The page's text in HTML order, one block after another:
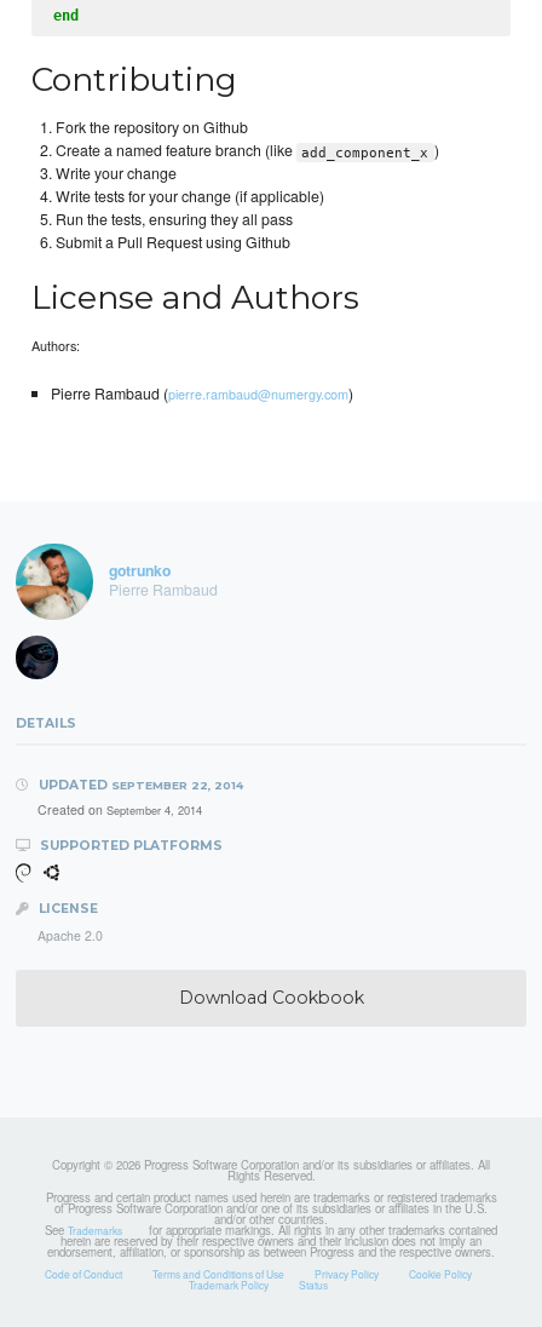
end
Contributing
Fork the repository on Github
Create a named feature branch (like add_component_x )
Write your change
Write tests for your change (if applicable)
Run the tests, ensuring they all pass
Submit a Pull Request using Github
License and Authors
Authors:
Pierre Rambaud (pierre.rambaud@numergy.com)
gotrunko
Pierre Rambaud
DETAILS
UPDATED SEPTEMBER 22, 2014
Created on September 4, 2014
SUPPORTED PLATFORMS
LICENSE
Apache 2.0
Download Cookbook
Copyright © 2026 Progress Software Corporation and/or its subsidiaries or affiliates. All
Rights Reserved.
Progress and certain product names used herein are trademarks or registered trademarks
of Progress Software Corporation and/or one of its subsidiaries or affiliates in the U.S.
and/or other countries.
See Trademarks for appropriate markings. All rights in any other trademarks contained
herein are reserved by their respective owners and their inclusion does not imply an
endorsement, affiliation, or sponsorship as between Progress and the respective owners.
Code of Conduct Terms and Conditions of Use Privacy Policy Cookie Policy
Trademark Policy Status